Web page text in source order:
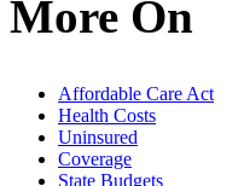
More On
Affordable Care Act
Health Costs
Uninsured
Coverage
State Budgets